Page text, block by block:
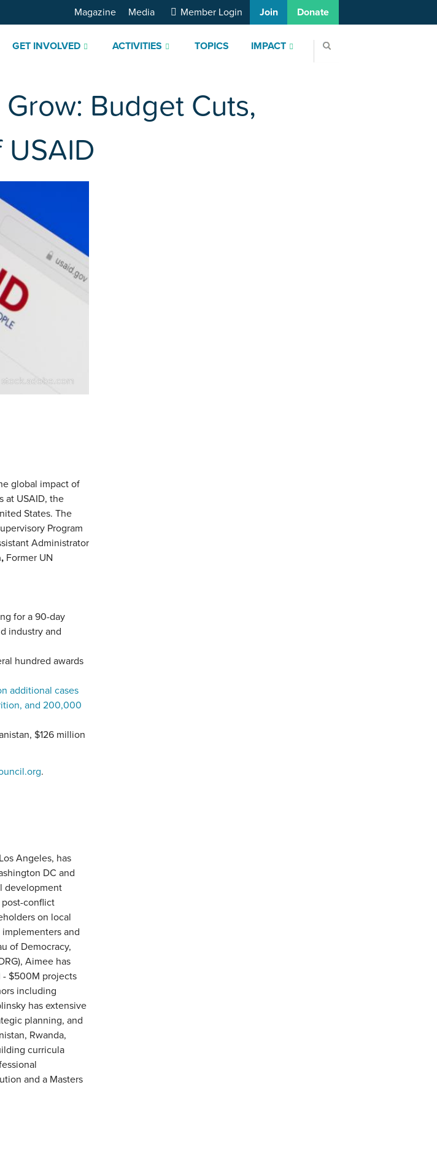
GET INVOLVED ACTIVITIES TOPICS IMPACT
Magazine Media Member Login Join Donate
Budget Cuts,
global impact of
at USAID, the
States. The
Program
Administrator
Former UN
for a 90-day
industry and
hundred awards
additional cases
and 200,000
$126 million
.
Angeles, has
DC and
development
conflict
on local
and
of Democracy,
Aimee has
- $500M projects
including
has extensive
planning, and
Rwanda,
curricula
and a Masters